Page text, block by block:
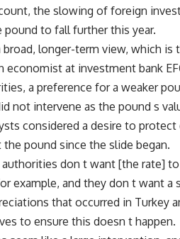
the slowing of foreign
pound to fall further this year.
broad, longer-term view, which
economist at investment bank
a preference for a weaker
not intervene as the pound s
considered a desire to
pound since the slide began.
don t want [the rate]
example, and they don t want
that occurred in Turkey
to ensure this doesn t happen.